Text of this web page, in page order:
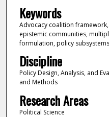
Keywords
Advocacy coalition
epistemic communities,
formulation, policy subsystems
Discipline
Policy Design, Analysis, and
and Methods
Research Areas
Political Science